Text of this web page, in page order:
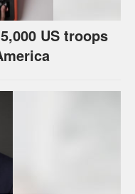
US troops